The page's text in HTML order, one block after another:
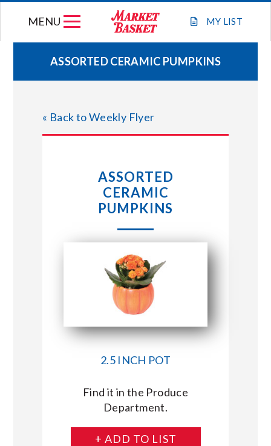
MY LIST
MENU
WEEKLY FLYER
JOIN OUR TEAM
STORE LOCATIONS
ABOUT US
CONNECT WITH MARKET BASKET
ASSORTED CERAMIC PUMPKINS
« Back to Weekly Flyer
ASSORTED
CERAMIC
PUMPKINS
2.5 INCH POT
Find it in the Produce
Department.
+ ADD TO LIST